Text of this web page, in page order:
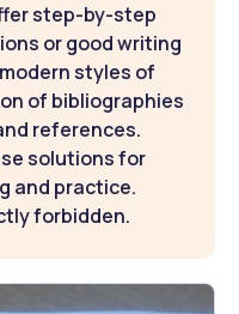
step-by-step
or good writing
styles of
of bibliographies
references.
solutions for
and practice.
forbidden.